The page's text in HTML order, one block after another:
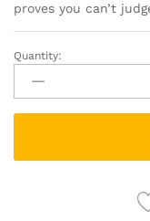
proves you can’t
Ferdinand
(DVD)
quantity
Quantity: